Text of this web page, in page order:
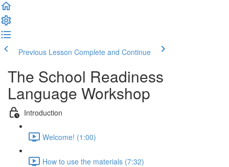
Previous Lesson Complete and Continue
The School Readiness
Language Workshop
Introduction
Welcome! (1:00)
How to use the materials (7:32)